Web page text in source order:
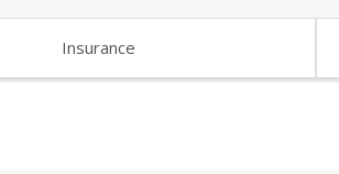
Insurance